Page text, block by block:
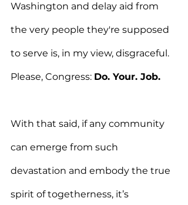
Washington and delay aid from
the very people they're supposed
to serve is, in my view, disgraceful.
Please, Congress: Do. Your. Job.
With that said, if any community
can emerge from such
devastation and embody the true
spirit of togetherness, it’s